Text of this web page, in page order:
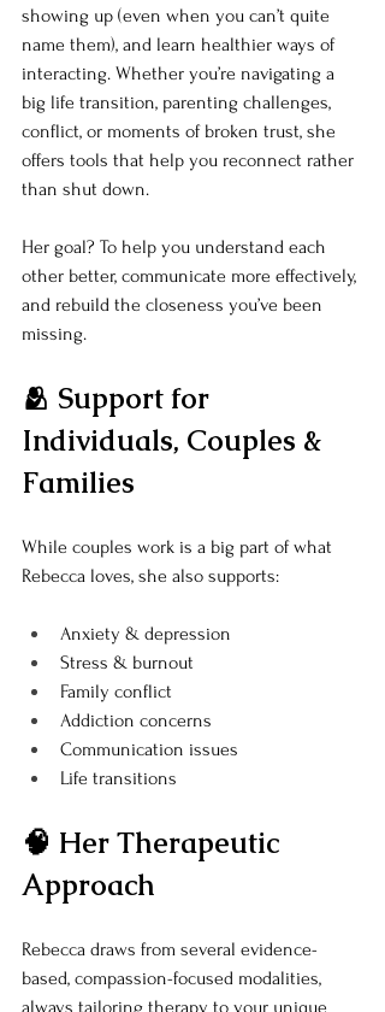
showing up (even when you can’t quite
name them), and learn healthier ways of
interacting. Whether you’re navigating a
big life transition, parenting challenges,
conflict, or moments of broken trust, she
offers tools that help you reconnect rather
than shut down.
Her goal? To help you understand each
other better, communicate more effectively,
and rebuild the closeness you’ve been
missing.
🫂 Support for
Individuals, Couples &
Families
While couples work is a big part of what
Rebecca loves, she also supports:
Anxiety & depression
Stress & burnout
Family conflict
Addiction concerns
Communication issues
Life transitions
🧠 Her Therapeutic
Approach
Rebecca draws from several evidence-
based, compassion-focused modalities,
always tailoring therapy to your unique